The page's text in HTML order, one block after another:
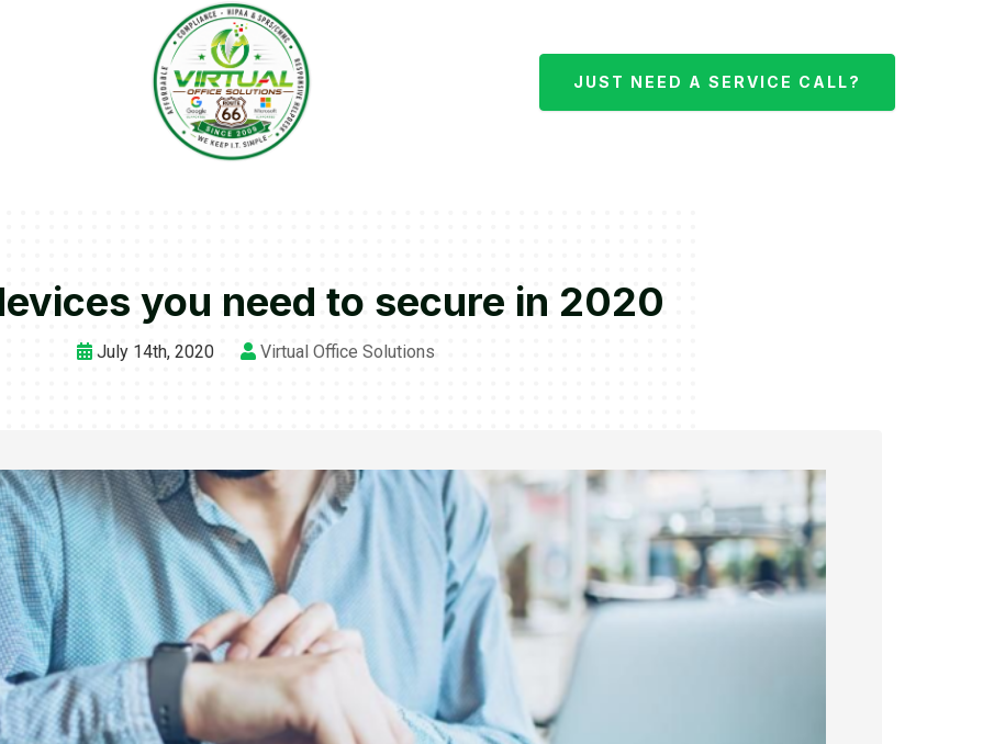
JUST NEED A SERVICE CALL?
you need to secure in 2020
July 14th, 2020 Virtual Office Solutions